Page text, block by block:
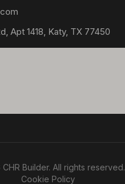
Apt 1418, Katy, TX 77450
CHR Builder. All rights reserved.
Cookie Policy